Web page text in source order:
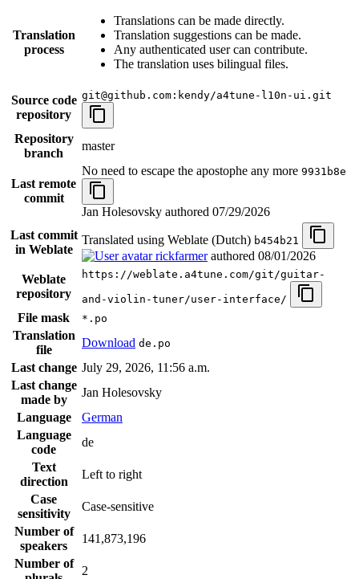
Translation
process
Translations can be made directly.
Translation suggestions can be made.
Any authenticated user can contribute.
The translation uses bilingual files.
Source code
repository
git@github.com:kendy/a4tune-l10n-ui.git
Repository
branch
master
Last remote
commit
No need to escape the apostophe any more 9931b8e
Jan Holesovsky authored 07/29/2026
Last commit
in Weblate
Translated using Weblate (Dutch) b454b21
rickfarmerauthored 08/01/2026
Weblate
repository
https://weblate.a4tune.com/git/guitar-
and-violin-tuner/user-interface/
File mask *.po
Translation
file
Download de.po
Last change July 29, 2026, 11:56 a.m.
Last change
made by
Jan Holesovsky
Language
German
Language
code
de
Text
direction
Left to right
Case
sensitivity
Case-sensitive
Number of
speakers
141,873,196
Number of
2